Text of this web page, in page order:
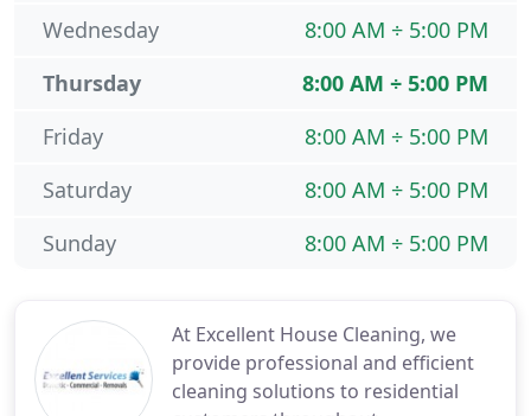
At Excellent House Cleaning, we
provide professional and efficient
cleaning solutions to residential
8:00 AM ÷ 5:00 PM
Wednesday
8:00 AM ÷ 5:00 PM
Thursday
8:00 AM ÷ 5:00 PM
Friday
8:00 AM ÷ 5:00 PM
Saturday
8:00 AM ÷ 5:00 PM
Sunday